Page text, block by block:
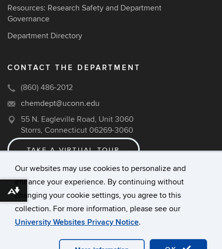
Our websites may use cookies to personalize and
enhance your experience. By continuing without
changing your cookie settings, you agree to this
collection. For more information, please see our
University Websites Privacy Notice.
Resources: Research Safety and Department
Governance
Department Directory
CONTACT THE DEPARTMENT
(860) 486-2012
chemdept@uconn.edu
55 N. Eagleville Road, Unit 3060
Storrs, Connecticut 06269-3060
TAKE A VIRTUAL TOUR
©University of Connecticut
Disclaimers, Privacy & Copyright
Download alternative formats ...